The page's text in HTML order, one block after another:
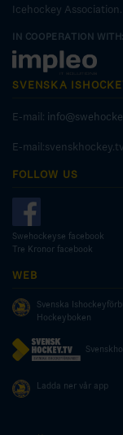
Icehockey Association.
IN COOPERATION WITH:
SVENSKA
E-mail:
E-
FOLLOW US
Swehockeyse facebook
Tre Kronor facebook
WEB
Svenska
Hockeyboken
Ladda ner vår app